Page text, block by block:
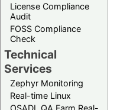
License Compliance
Audit
FOSS Compliance
Check
Technical
Services
Zephyr Monitoring
Real-time Linux
OSADL QA Farm Real-